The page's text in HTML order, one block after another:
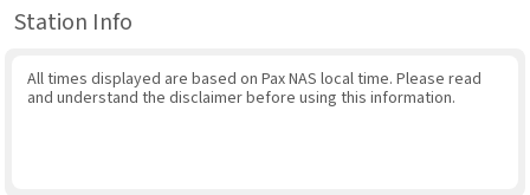
Station Info
All times displayed are based on Pax NAS local time. Please read
and understand the disclaimer before using this information.